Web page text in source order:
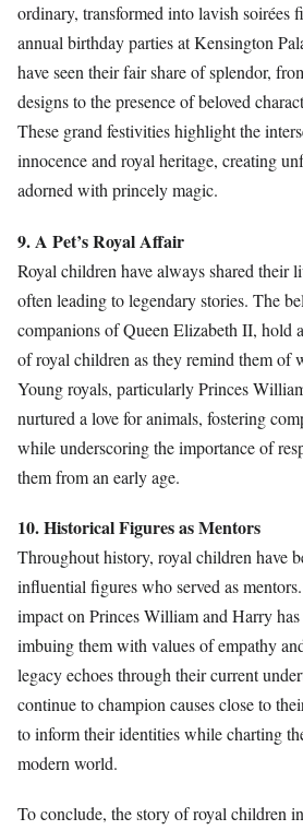
ordinary, transformed into lavish soirées
annual birthday parties at Kensington
have seen their fair share of splendor,
designs to the presence of beloved
These grand festivities highlight the
innocence and royal heritage, creating
adorned with princely magic.
9. A Pet’s Royal Affair
Royal children have always shared their
often leading to legendary stories. The
companions of Queen Elizabeth II, hold
of royal children as they remind them of
Young royals, particularly Princes
nurtured a love for animals, fostering
while underscoring the importance of
them from an early age.
10. Historical Figures as Mentors
Throughout history, royal children have
influential figures who served as
impact on Princes William and Harry has
imbuing them with values of empathy
legacy echoes through their current
continue to champion causes close to
to inform their identities while charting
modern world.
To conclude, the story of royal children